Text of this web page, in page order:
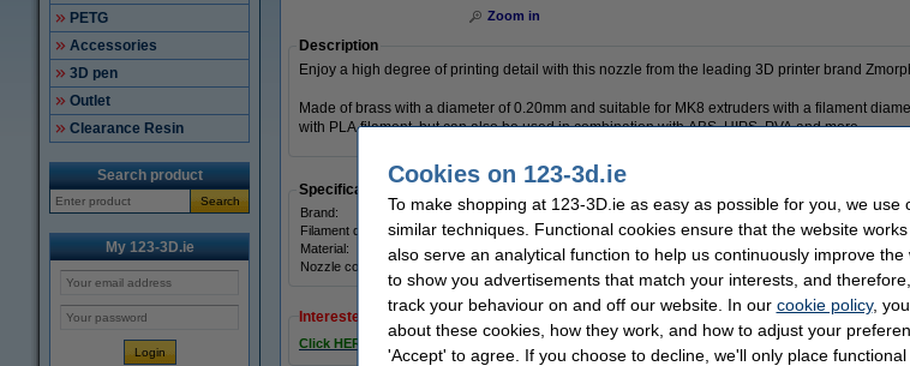
PETG
Accessories
3D pen
Outlet
Clearance Resin
Search product
Search
My 123-3D.ie
Zoom in
Description
Enjoy a high degree of printing detail with this nozzle from the leading 3D printer brand
Made of brass with a diameter of 0.20mm and suitable for MK8 extruders with a filament
with PLA filament, but can also be used in combination with ABS, HIPS, PVA and more.
Specifications
Brand: Zmorph Nozzle diameter:
Filament diameter:
1.75 mm Our item no:
Material:
Brass Screwthread type:
Nozzle coating:
Interested in ordering this product?
Click HERE to send us a mail and we'll alert you when it becomes available!
Cookies on 123-3d.ie
To make shopping at 123-3D.ie as easy as possible for you, we use
similar techniques. Functional cookies ensure that the website
also serve an analytical function to help us continuously improve the
to show you advertisements that match your interests, and
track your behaviour on and off our website. In our cookie policy,
about these cookies, how they work, and how to adjust your
'Accept' to agree. If you choose to decline, we'll only place